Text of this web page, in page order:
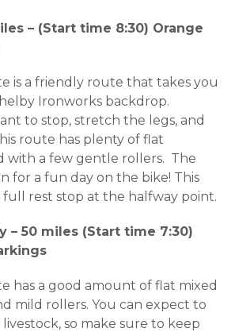
– (Start time 8:30) Orange
is a friendly route that takes you
Ironworks backdrop.
to stop, stretch the legs, and
route has plenty of flat
with a few gentle rollers. The
for a fun day on the bike! This
rest stop at the halfway point.
– 50 miles (Start time 7:30)
has a good amount of flat mixed
mild rollers. You can expect to
so make sure to keep